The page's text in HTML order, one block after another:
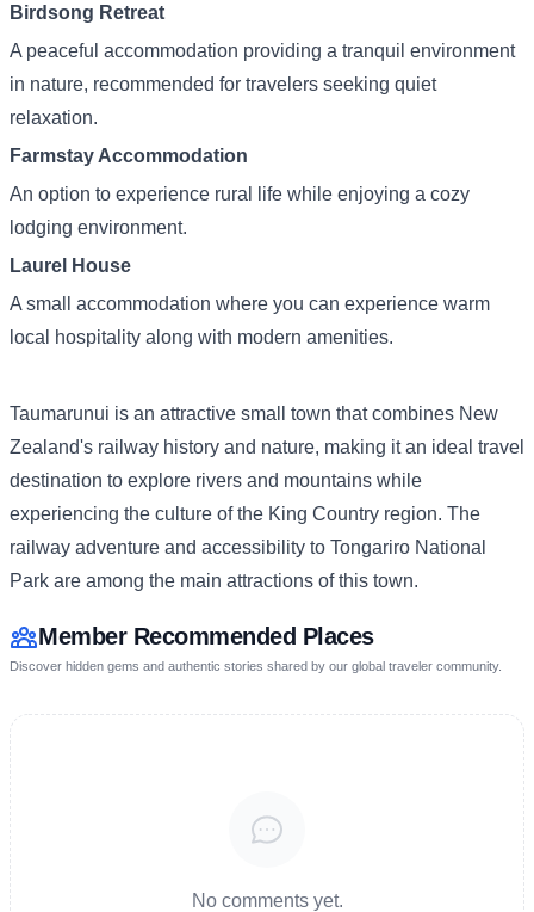
Birdsong Retreat
A peaceful accommodation providing a tranquil environment
in nature, recommended for travelers seeking quiet
relaxation.
Farmstay Accommodation
An option to experience rural life while enjoying a cozy
lodging environment.
Laurel House
A small accommodation where you can experience warm
local hospitality along with modern amenities.
Taumarunui is an attractive small town that combines New
Zealand's railway history and nature, making it an ideal travel
destination to explore rivers and mountains while
experiencing the culture of the King Country region. The
railway adventure and accessibility to Tongariro National
Park are among the main attractions of this town.
Member Recommended Places
Discover hidden gems and authentic stories shared by our global traveler community.
No comments yet.